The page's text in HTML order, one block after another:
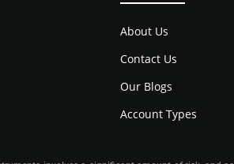
About Us
Contact Us
Our Blogs
Account Types